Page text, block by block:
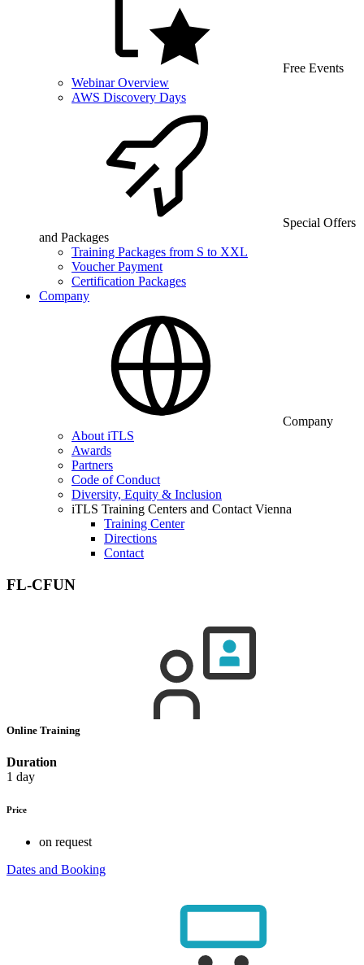
Free Events
Webinar Overview
AWS Discovery Days
Special Offers
and Packages
Training Packages from S to XXL
Voucher Payment
Certification Packages
Company
Company
About iTLS
Awards
Partners
Code of Conduct
Diversity, Equity & Inclusion
iTLS Training Centers and Contact Vienna
Training Center
Directions
Contact
FL-CFUN
Online Training
Duration
1 day
Price
on request
Dates and Booking